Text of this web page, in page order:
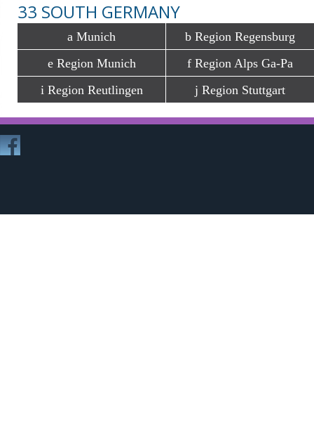
33 SOUTH GERMANY
a Munich
b Region Regensburg
e Region Munich
f Region Alps Ga-Pa
i Region Reutlingen
j Region Stuttgart